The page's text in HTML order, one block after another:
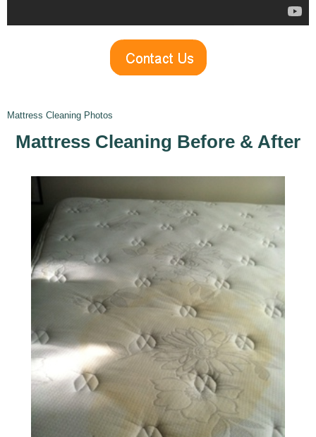
Mattress Cleaning Photos
Mattress Cleaning Before & After